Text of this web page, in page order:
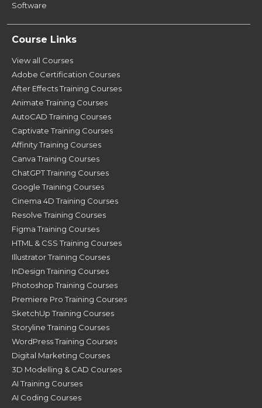
Software
Course Links
View all Courses
Adobe Certification Courses
After Effects Training Courses
Animate Training Courses
AutoCAD Training Courses
Captivate Training Courses
Affinity Training Courses
Canva Training Courses
ChatGPT Training Courses
Google Training Courses
Cinema 4D Training Courses
Resolve Training Courses
Figma Training Courses
HTML & CSS Training Courses
Illustrator Training Courses
InDesign Training Courses
Photoshop Training Courses
Premiere Pro Training Courses
SketchUp Training Courses
Storyline Training Courses
WordPress Training Courses
Digital Marketing Courses
3D Modelling & CAD Courses
AI Training Courses
AI Coding Courses